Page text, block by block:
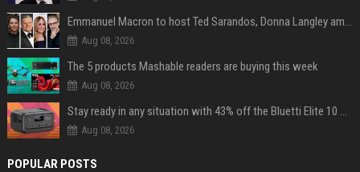
Emmanuel Macron to host Ted Sarandos, Donna Langley among global leaders at Lumière Summit
Aug 08, 2026
The 5 products Mashable readers are buying this week
Aug 08, 2026
Stay ready in any situation with 43% off the Bluetti Elite 10 mini portable power station
Aug 08, 2026
POPULAR POSTS